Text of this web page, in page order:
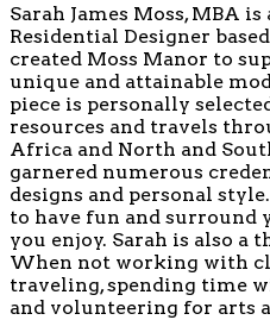
Sarah James Moss, MBA
Residential Designer
created Moss Manor to
unique and attainable
piece is personally
resources and travels
Africa and North and
garnered numerous
designs and personal
to have fun and
you enjoy. Sarah is also a
When not working with
traveling, spending time
and volunteering for arts